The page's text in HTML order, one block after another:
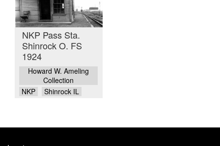
NKP Pass Sta.
Shinrock O. FS
1924
Howard W. Ameling
Collection
NKP
Shinrock IL